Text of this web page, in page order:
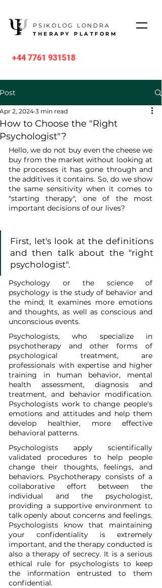
+44 7761 931518
PSIKOLOG LONDRA
THERAPY PLATFORM
Post
How to Choose the "Right
Psychologist"?
Apr 2, 2024 3 min read
Hello, we do not buy even the cheese we
buy from the market without looking at
the processes it has gone through and
the additives it contains. So, do we show
the same sensitivity when it comes to
"starting therapy", one of the most
important decisions of our lives?
First, let's look at the definitions
and then talk about the "right
psychologist".
Psychology or the science of
psychology is the study of behavior and
the mind; It examines more emotions
and thoughts, as well as conscious and
unconscious events.
Psychologists, who specialize in
psychotherapy and other forms of
psychological treatment, are
professionals with expertise and higher
training in human behavior, mental
health assessment, diagnosis and
treatment, and behavior modification.
Psychologists work to change people's
emotions and attitudes and help them
develop healthier, more effective
behavioral patterns.
Psychologists apply scientifically
validated procedures to help people
change their thoughts, feelings, and
behaviors. Psychotherapy consists of a
collaborative effort between the
individual and the psychologist,
providing a supportive environment to
talk openly about concerns and feelings.
Psychologists know that maintaining
your confidentiality is extremely
important, and the therapy conducted is
also a therapy of secrecy. It is a serious
ethical rule for psychologists to keep
the information entrusted to them
confidential.